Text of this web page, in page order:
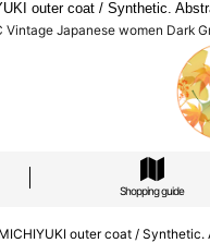
outer coat / Synthetic.
Vintage Japanese women Dark
Shopping guide
outer coat / Synthetic.